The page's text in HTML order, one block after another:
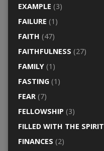
EXAMPLE (3)
FAILURE (1)
FAITH (47)
FAITHFULNESS (27)
FAMILY(1)
FASTING(1)
FEAR(7)
FELLOWSHIP (3)
FILLED WITH THE SPIRIT
FINANCES (2)